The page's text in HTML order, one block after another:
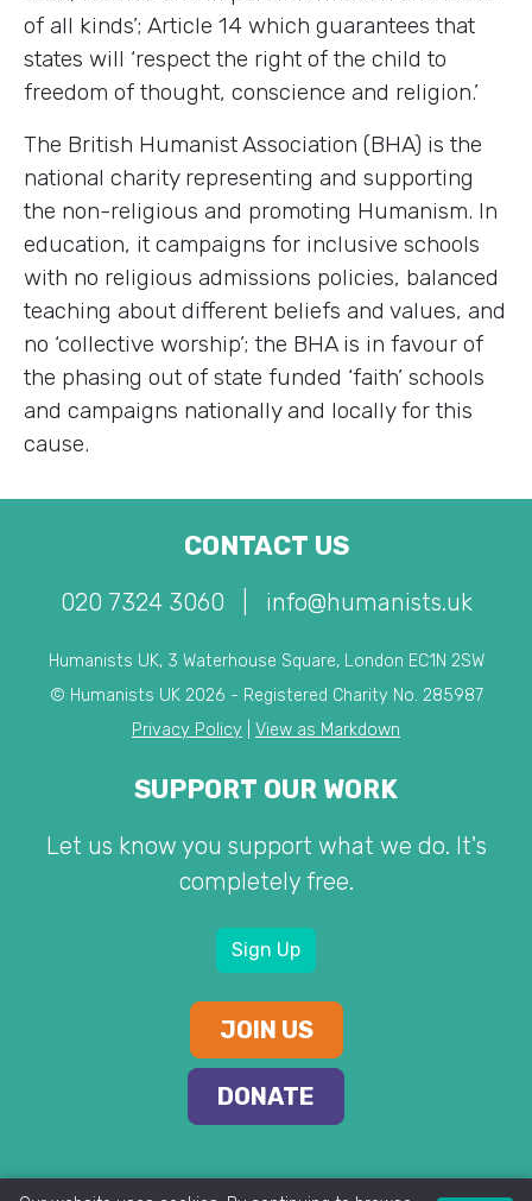
of all kinds’; Article 14 which guarantees that
states will ‘respect the right of the child to
freedom of thought, conscience and religion.’
The British Humanist Association (BHA) is the
national charity representing and supporting
the non-religious and promoting Humanism. In
education, it campaigns for inclusive schools
with no religious admissions policies, balanced
teaching about different beliefs and values, and
no ‘collective worship’; the BHA is in favour of
the phasing out of state funded ‘faith’ schools
and campaigns nationally and locally for this
cause.
CONTACT US
020 7324 3060 info@humanists.uk
Humanists UK, 3 Waterhouse Square, London EC1N 2SW
© Humanists UK 2026 - Registered Charity No. 285987
Privacy Policy
View as Markdown
SUPPORT OUR WORK
Let us know you support what we do. It's
completely free.
Sign Up
JOIN US
DONATE